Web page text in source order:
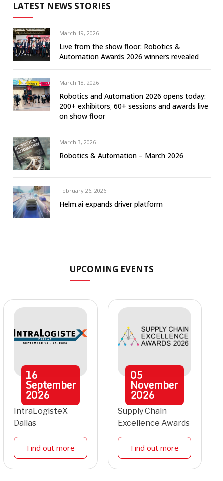
LATEST NEWS STORIES
March 19, 2026
Live from the show floor: Robotics &
Automation Awards 2026 winners revealed
March 18, 2026
Robotics and Automation 2026 opens today:
200+ exhibitors, 60+ sessions and awards live
on show floor
March 3, 2026
Robotics & Automation – March 2026
February 26, 2026
Helm.ai expands driver platform
UPCOMING EVENTS
16
September
2026
IntraLogisteX
Dallas
Find out more
05
November
2026
Supply Chain
Excellence Awards
Find out more